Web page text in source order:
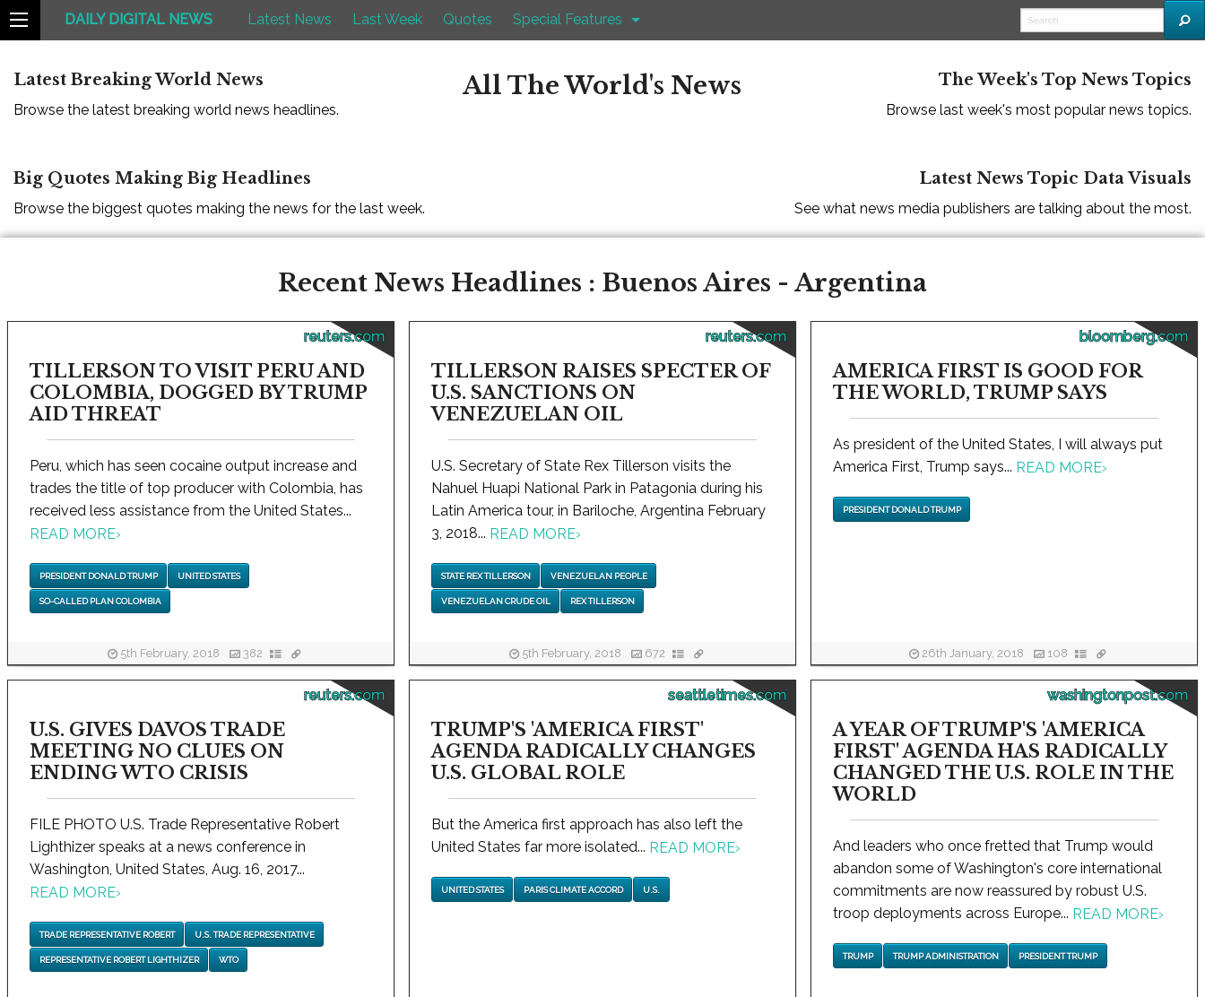
DAILY DIGITAL NEWS Latest News Last Week Quotes Special Features
Latest Breaking World News
Browse the latest breaking world news headlines.
All The World's News The Week's Top News Topics
Browse last week's most popular news topics.
Big Quotes Making Big Headlines
Browse the biggest quotes making the news for the last week.
Latest News Topic Data Visuals
See what news media publishers are talking about the most.
Recent News Headlines : Buenos Aires - Argentina
reuters.com
TILLERSON TO VISIT PERU AND
COLOMBIA, DOGGED BY TRUMP
AID THREAT
Peru, which has seen cocaine output increase and
trades the title of top producer with Colombia, has
received less assistance from the United States...
READ MORE›
PRESIDENT DONALD TRUMP UNITED STATES
SO-CALLED PLAN COLOMBIA
5th February, 2018 382
reuters.com
TILLERSON RAISES SPECTER OF
U.S. SANCTIONS ON
VENEZUELAN OIL
U.S. Secretary of State Rex Tillerson visits the
Nahuel Huapi National Park in Patagonia during his
Latin America tour, in Bariloche, Argentina February
3, 2018... READ MORE›
STATE REX TILLERSON VENEZUELAN PEOPLE
VENEZUELAN CRUDE OIL REX TILLERSON
5th February, 2018 672
bloomberg.com
AMERICA FIRST IS GOOD FOR
THE WORLD, TRUMP SAYS
As president of the United States, I will always put
America First, Trump says... READ MORE›
PRESIDENT DONALD TRUMP
26th January, 2018 108
reuters.com
U.S. GIVES DAVOS TRADE
MEETING NO CLUES ON
ENDING WTO CRISIS
FILE PHOTO U.S. Trade Representative Robert
Lighthizer speaks at a news conference in
Washington, United States, Aug. 16, 2017...
READ MORE›
TRADE REPRESENTATIVE ROBERT U.S. TRADE REPRESENTATIVE
REPRESENTATIVE ROBERT LIGHTHIZER WTO
seattletimes.com
TRUMP'S 'AMERICA FIRST'
AGENDA RADICALLY CHANGES
U.S. GLOBAL ROLE
But the America first approach has also left the
United States far more isolated... READ MORE›
UNITED STATES PARIS CLIMATE ACCORD U.S.
washingtonpost.com
A YEAR OF TRUMP'S 'AMERICA
FIRST' AGENDA HAS RADICALLY
CHANGED THE U.S. ROLE IN THE
WORLD
And leaders who once fretted that Trump would
abandon some of Washington's core international
commitments are now reassured by robust U.S.
troop deployments across Europe... READ MORE›
TRUMP TRUMP ADMINISTRATION PRESIDENT TRUMP